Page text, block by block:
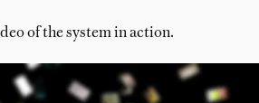
of the system in action.